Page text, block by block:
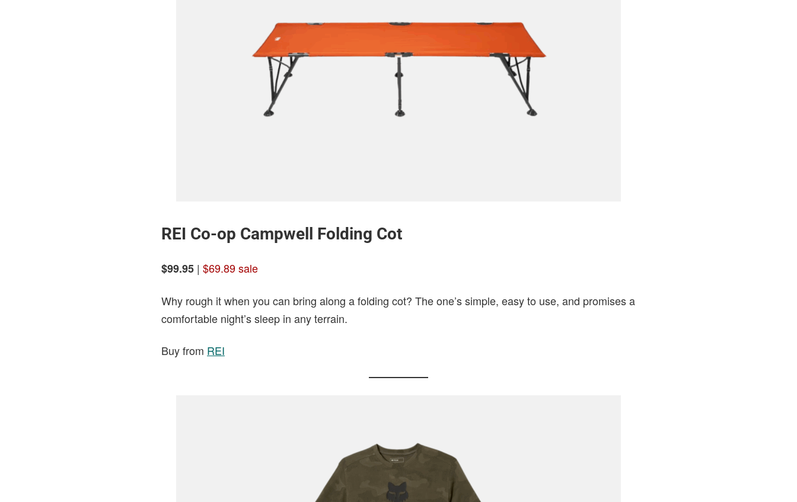
REI Co-op Campwell Folding Cot
$99.95 | $69.89 sale
Why rough it when you can bring along a folding cot? The one’s simple, easy to use, and promises a
comfortable night’s sleep in any terrain.
Buy from REI